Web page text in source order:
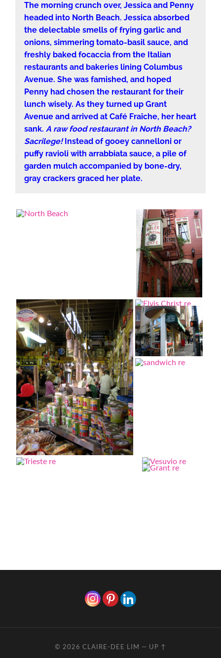
The morning crunch over, Jessica and Penny
headed into North Beach. Jessica absorbed
the delectable smells of frying garlic and
onions, simmering tomato-basil sauce, and
freshly baked focaccia from the Italian
restaurants and bakeries lining Columbus
Avenue. She was famished, and hoped
Penny had chosen the restaurant for their
lunch wisely. As they turned up Grant
Avenue and arrived at Café Fraîche, her heart
sank. A raw food restaurant in North Beach?
Sacrilege!Instead of gooey cannelloni or
puffy ravioli with arrabbiata sauce, a pile of
garden mulch accompanied by bone-dry,
gray crackers graced her plate.
© 2026 CLAIRE-DEE LIM — UP ↑